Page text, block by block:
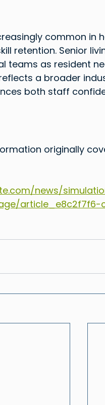
common in
retention. Senior
teams as resident
a broader
both staff
originally
news/
article_e8c2f7f6-